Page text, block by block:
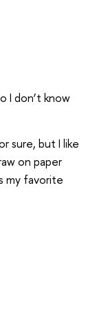
I don’t know
sure, but I like
on paper
my favorite